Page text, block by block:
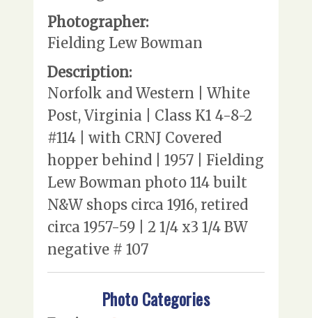
Photographer:
Fielding Lew Bowman
Description:
Norfolk and Western | White
Post, Virginia | Class K1 4-8-2
#114 | with CRNJ Covered
hopper behind | 1957 | Fielding
Lew Bowman photo 114 built
N&W shops circa 1916, retired
circa 1957-59 | 2 1/4 x3 1/4 BW
negative # 107
Photo Categories